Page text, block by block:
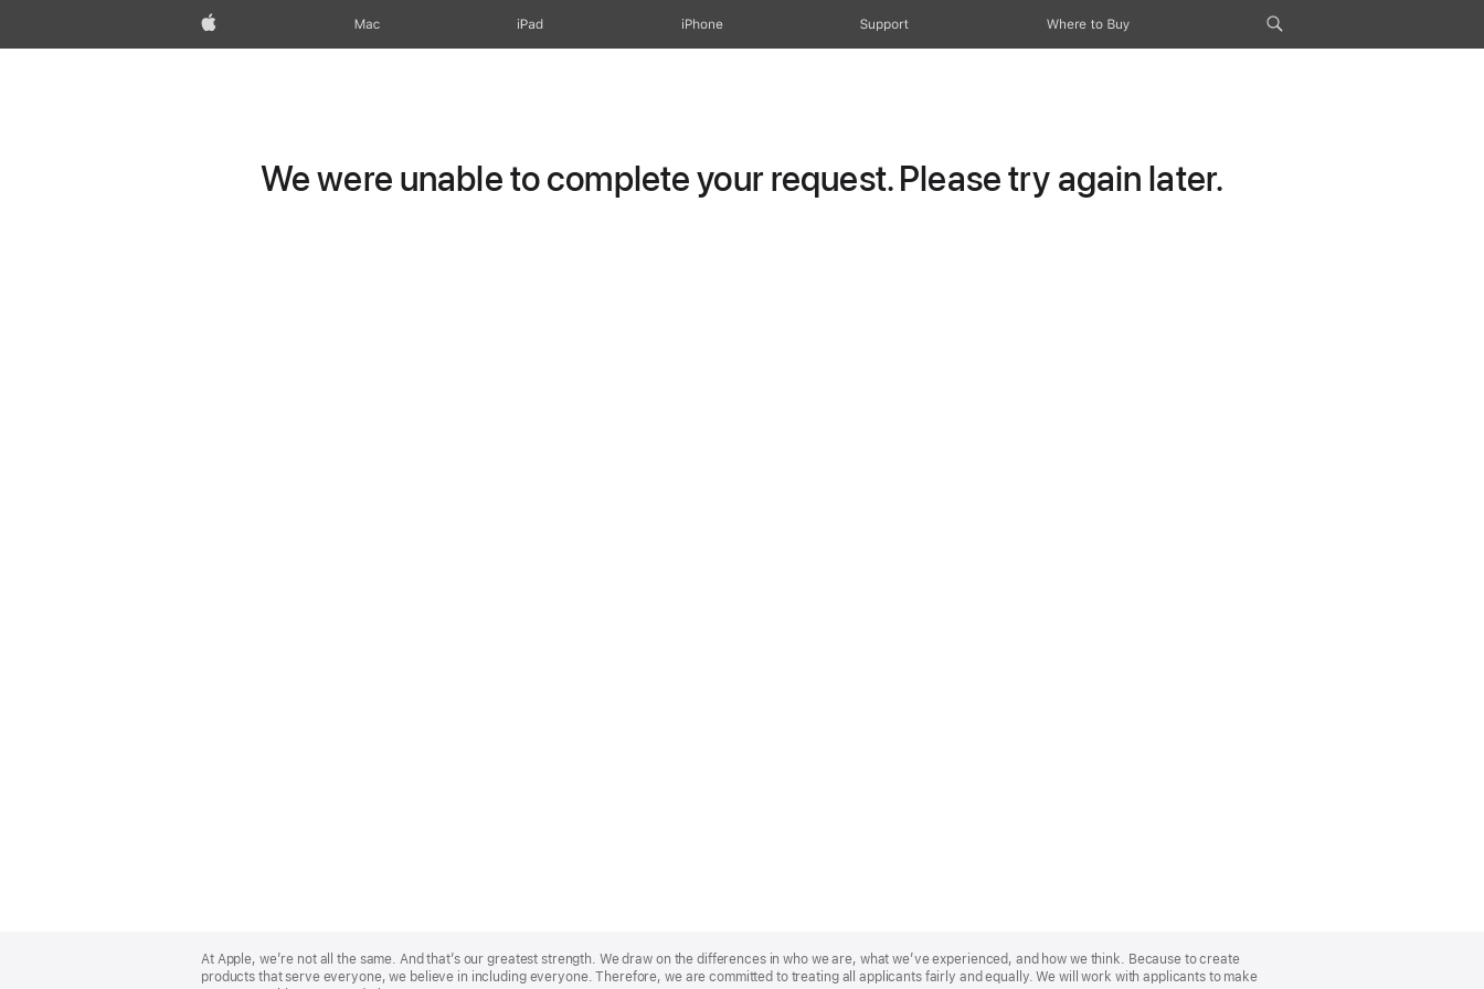
Apple Mac iPad iPhone Support Where to Buy
We were unable to complete your request. Please try again later.
Footer
At Apple, we’re not all the same. And that’s our greatest strength. We draw on the differences in who we are, what we’ve experienced, and how we think. Because to create
products that serve everyone, we believe in including everyone. Therefore, we are committed to treating all applicants fairly and equally. We will work with applicants to make